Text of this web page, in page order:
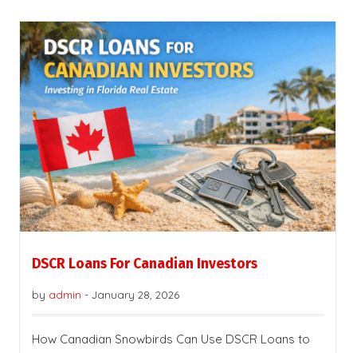
DSCR Loans For Canadian Investors
by admin - January 28, 2026
How Canadian Snowbirds Can Use DSCR Loans to